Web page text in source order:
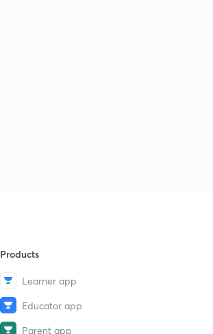
Products
Learner app
Educator app
Parent app